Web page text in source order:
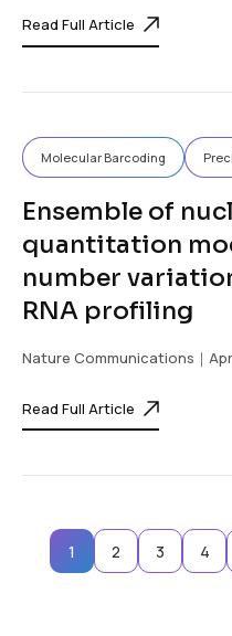
Read Full Article
Molecular Barcoding
Ensemble of
quantitation
number
RNA profiling
Nature Communications ｜
Read Full Article
1 2 3 4